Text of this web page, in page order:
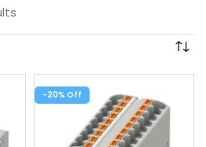
-20%